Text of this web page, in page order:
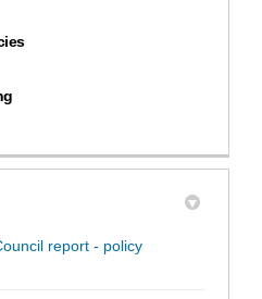
report - policy